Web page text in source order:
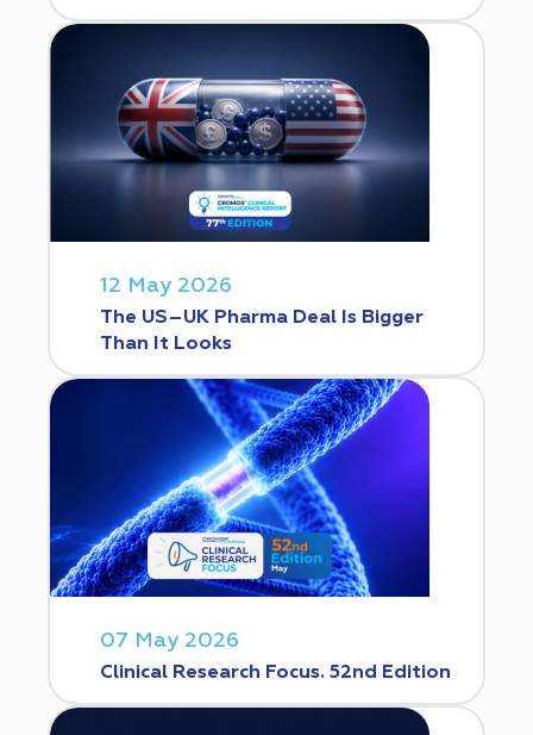
12 May 2026
The US–UK Pharma Deal Is Bigger
Than It Looks
07 May 2026
Clinical Research Focus. 52nd Edition